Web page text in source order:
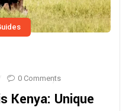
0 Comments
Kenya: Unique